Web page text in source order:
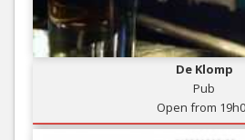
De Klomp
Pub
Open from